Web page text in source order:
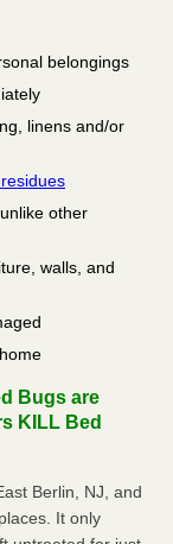
belongings
linens and/or
other
walls, and
Bugs are
KILL Bed
Berlin, NJ, and
It only